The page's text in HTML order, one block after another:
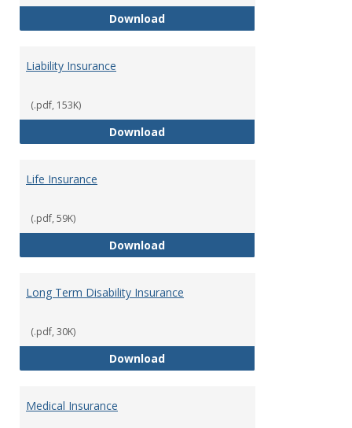
DownloadFlexible Spending Account
Liability Insurance
(.pdf, 153K)
DownloadLiability Insurance
Life Insurance
(.pdf, 59K)
DownloadLife Insurance
Long Term Disability Insurance
(.pdf, 30K)
DownloadLong Term Disability Insurance
Medical Insurance